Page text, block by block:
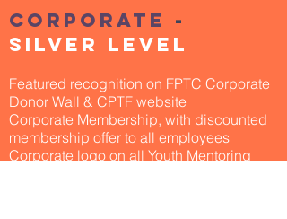
corporate -
silver level
Featured recognition on FPTC Corporate
Donor Wall & CPTF website
Corporate Membership, with discounted
membership offer to all employees
Corporate logo on all Youth Mentoring